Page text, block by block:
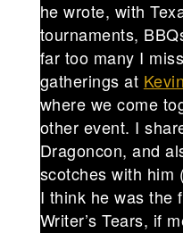
he wrote, with
tournaments,
far too many I
gatherings at Kevin
where we come
other event. I
Dragoncon, and
scotches with him
I think he was the
Writer’s Tears, if